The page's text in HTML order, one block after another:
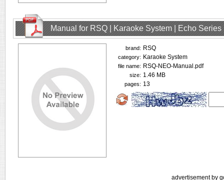
Manual for RSQ | Karaoke System | Echo
brand: RSQ
category: Karaoke System
file name: RSQ-NEO-Manual.pdf
size: 1.46 MB
pages: 13
advertisement by